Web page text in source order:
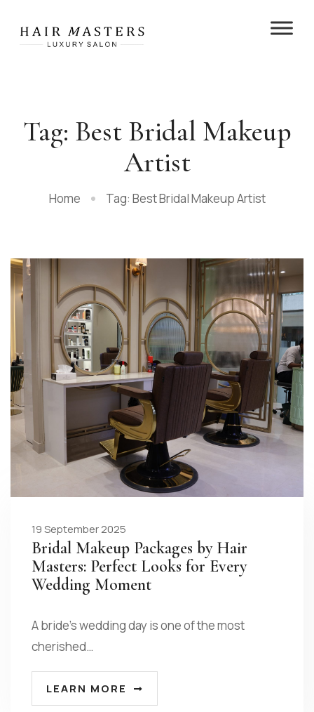
Tag: Best Bridal Makeup
Artist
Home Tag: Best Bridal Makeup Artist
19 September 2025
Bridal Makeup Packages by Hair
Masters: Perfect Looks for Every
Wedding Moment
A bride’s wedding day is one of the most
cherished…
LEARN MORE